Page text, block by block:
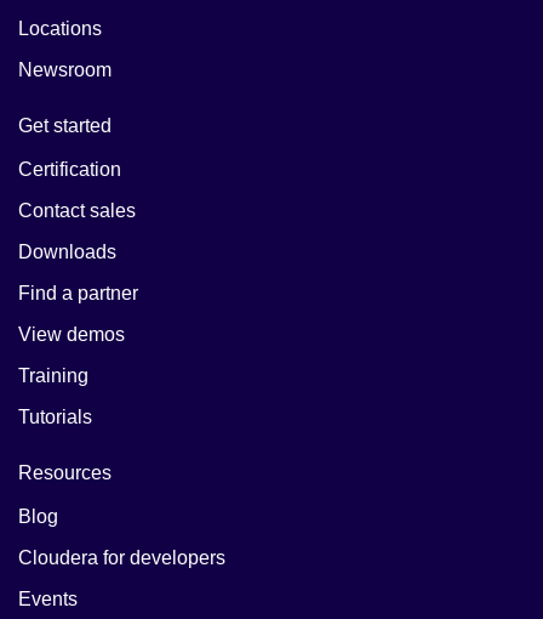
Locations
Newsroom
Get started
Certification
Contact sales
Downloads
Find a partner
View demos
Training
Tutorials
Resources
Blog
Cloudera for developers
Events